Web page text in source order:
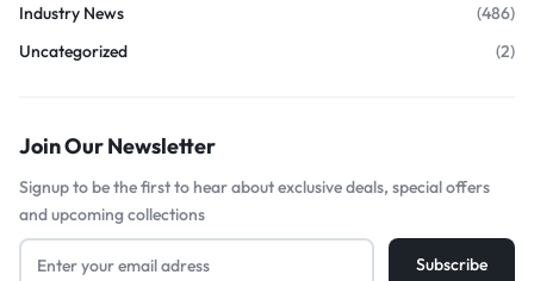
Industry News
(486)
Uncategorized
(2)
Join Our Newsletter
Signup to be the first to hear about exclusive deals, special offers
and upcoming collections